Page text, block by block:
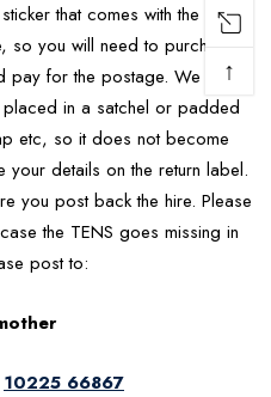
that comes with the TENS
so you will need to purchase a
pay for the postage. We do
placed in a satchel or padded
etc, so it does not become
your details on the return label.
you post back the hire. Please
the TENS goes missing in
post to:
10225 66867
↑